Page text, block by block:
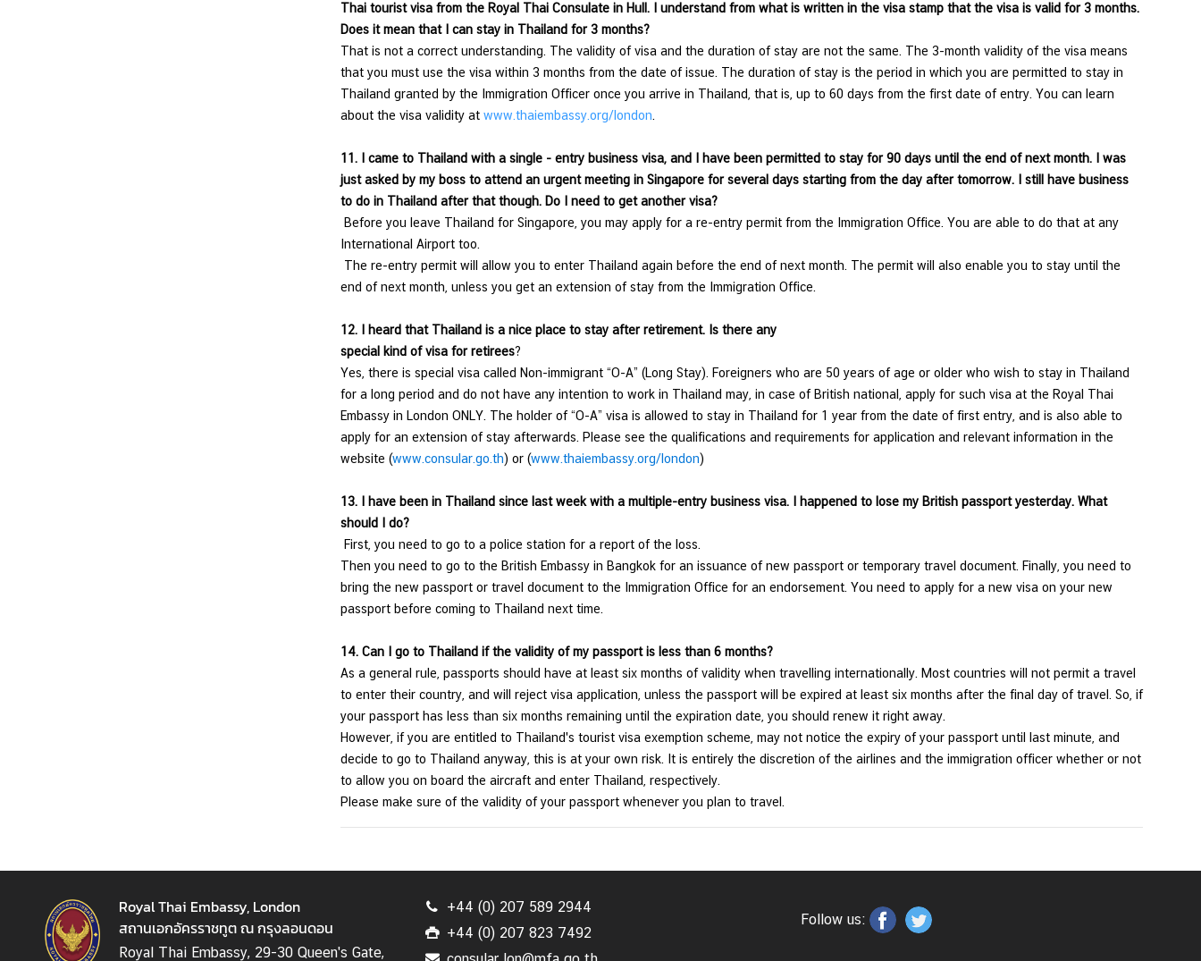
Thai tourist visa from the Royal Thai Consulate in Hull. I understand from what is written in the visa stamp that the visa is valid for 3 months.
Does it mean that I can stay in Thailand for 3 months?
That is not a correct understanding. The validity of visa and the duration of stay are not the same. The 3-month validity of the visa means
that you must use the visa within 3 months from the date of issue. The duration of stay is the period in which you are permitted to stay in
Thailand granted by the Immigration Officer once you arrive in Thailand, that is, up to 60 days from the first date of entry. You can learn
about the visa validity at www.thaiembassy.org/london
11.
I came to Thailand with a single - entry business visa, and I have been permitted to stay for 90 days until the end of next month. I was
just asked by my boss to attend an urgent meeting in Singapore for several days starting from the day after tomorrow. I still have business
to do in Thailand after that though. Do I need to get another visa?
Before you leave Thailand for Singapore, you may apply for a re-entry permit from the Immigration Office. You are able to do that at any
International Airport too.
The re-entry permit will allow you to enter Thailand again before the end of next month. The permit will also enable you to stay until the
end of next month, unless you get an extension of stay from the Immigration Office.
12. I heard that Thailand is a nice place to stay after retirement. Is there any
special kind of visa for retirees?
Yes, there is special visa called Non-immigrant “O-A” (Long Stay). Foreigners who are 50 years of age or older who wish to stay in Thailand
for a long period and do not have any intention to work in Thailand may, in case of British national, apply for such visa at the Royal Thai
Embassy in London ONLY. The holder of “O-A” visa is allowed to stay in Thailand for 1 year from the date of first entry, and is also able to
apply for an extension of stay afterwards. Please see the qualifications and requirements for application and relevant information in the
website (www.consular.go.th) or (www.thaiembassy.org/london)
13.
I have been in Thailand since last week with a multiple-entry business visa. I happened to lose my British passport yesterday. What
should I do?
First, you need to go to a police station for a report of the loss.
Then you need to go to the British Embassy in Bangkok for an issuance of new passport or temporary travel document. Finally, you need to
bring the new passport or travel document to the Immigration Office for an endorsement. You need to apply for a new visa on your new
passport before coming to Thailand next time.
14. Can I go to Thailand if the validity of my passport is less than 6 months?
As a general rule, passports should have at least six months of validity when travelling internationally. Most countries will not permit a travel
to enter their country, and will reject visa application, unless the passport will be expired at least six months after the final day of travel. So, if
your passport has less than six months remaining until the expiration date, you should renew it right away.
However, if you are entitled to Thailand's tourist visa exemption scheme, may not notice the expiry of your passport until last minute, and
decide to go to Thailand anyway, this is at your own risk. It is entirely the discretion of the airlines and the immigration officer whether or not
to allow you on board the aircraft and enter Thailand, respectively.
Please make sure of the validity of your passport whenever you plan to travel.
Royal Thai Embassy, London
สถานเอกอัครราชทูต ณ กรุงลอนดอน
Royal Thai Embassy, 29-30 Queen's Gate,
+44 (0) 207 589 2944
+44 (0) 207 823 7492
Follow us: